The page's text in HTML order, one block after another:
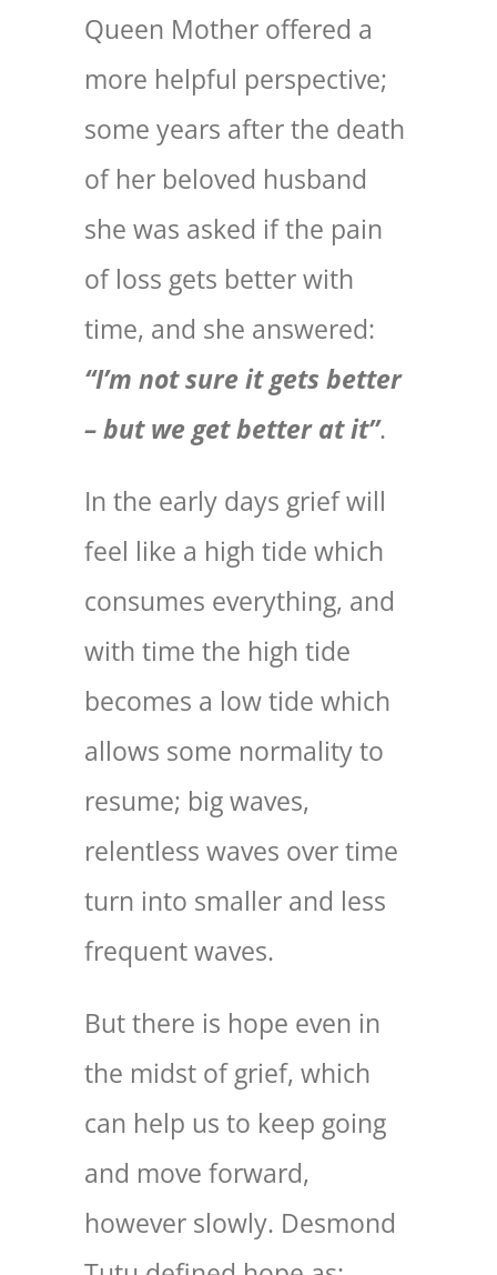
Queen Mother offered a
more helpful perspective;
some years after the death
of her beloved husband
she was asked if the pain
of loss gets better with
time, and she answered:
“I’m not sure it gets better
– but we get better at it”.
In the early days grief will
feel like a high tide which
consumes everything, and
with time the high tide
becomes a low tide which
allows some normality to
resume; big waves,
relentless waves over time
turn into smaller and less
frequent waves.
But there is hope even in
the midst of grief, which
can help us to keep going
and move forward,
however slowly. Desmond